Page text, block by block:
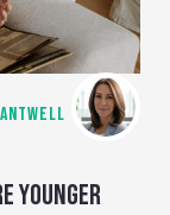
YOUNGER